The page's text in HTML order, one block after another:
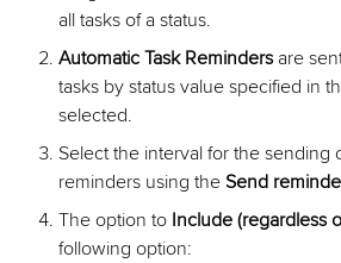
all tasks of a status.
Automatic Task Remindersare
tasks by status value specified in
selected.
Select the interval for the sending
reminders using the Send
The option to Include (regardless
following option: